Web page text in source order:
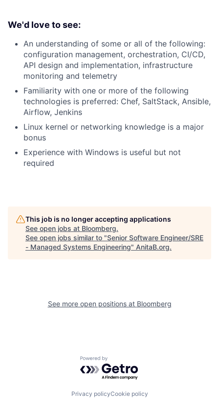
We'd love to see:
An understanding of some or all of the following:
configuration management, orchestration, CI/CD,
API design and implementation, infrastructure
monitoring and telemetry
Familiarity with one or more of the following
technologies is preferred: Chef, SaltStack, Ansible,
Airflow, Jenkins
Linux kernel or networking knowledge is a major
bonus
Experience with Windows is useful but not
required
This job is no longer accepting applications
See open jobs at Bloomberg.
See open jobs similar to "Senior Software Engineer/SRE
- Managed Systems Engineering" AnitaB.org.
See more open positions at Bloomberg
Powered by Getro.com
Privacy policyCookie policy